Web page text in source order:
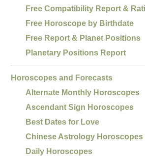
Free Compatibility Report &
Free Horoscope by Birthdate
Free Report & Planet Positions
Planetary Positions Report
Horoscopes and Forecasts
Alternate Monthly Horoscopes
Ascendant Sign Horoscopes
Best Dates for Love
Chinese Astrology Horoscopes
Daily Horoscopes